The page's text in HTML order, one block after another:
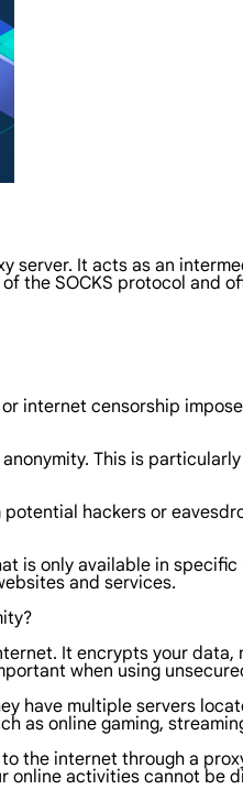
server. It acts as an
the SOCKS protocol and
internet censorship
This is
hackers or
is only available in
and services.
It encrypts your
when using
have multiple servers
as online gaming,
the internet through a
online activities cannot